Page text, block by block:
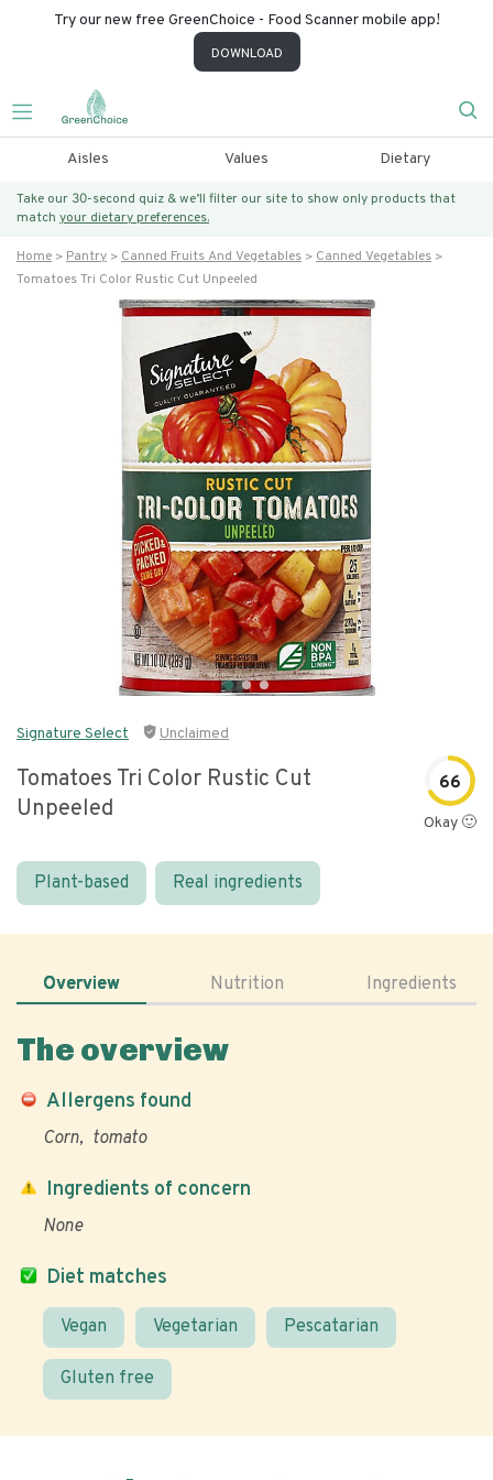
Try our new free GreenChoice - Food Scanner mobile app!
DOWNLOAD
Aisles Values Dietary
Take our 30-second quiz & we’ll filter our site to show only products that
match your dietary preferences.
Home Pantry Canned Fruits And Vegetables
Canned Vegetables
Tomatoes Tri Color Rustic Cut Unpeeled
Signature Select Unclaimed
Tomatoes Tri Color Rustic Cut
Unpeeled
66
Okay 🙂
Plant-based Real ingredients
Overview Nutrition Ingredients
The overview
Allergens found
Corn tomato
Diet matches
Vegan Vegetarian Pescatarian
Gluten free
Ingredients of concern
None